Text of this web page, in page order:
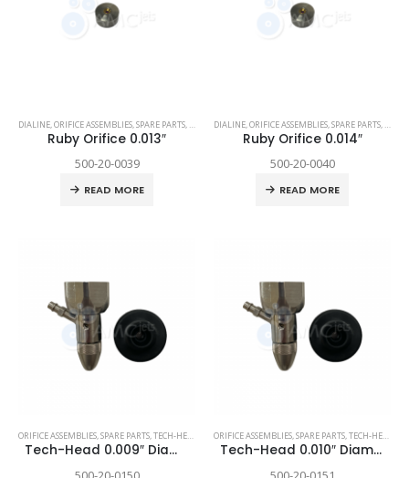
DIALINE ORIFICE ASSEMBLIES SPARE PARTS TECHNI WATERJET
Ruby Orifice 0.013″
500-20-0039
READ MORE
DIALINE ORIFICE ASSEMBLIES SPARE PARTS
Ruby Orifice 0.014″
500-20-0040
READ MORE
ORIFICE ASSEMBLIES,SPARE PARTS,TECH-HEAD 2 TECHNI WATERJET
Tech-Head 0.009″ Diamond
ORIFICE ASSEMBLIES,SPARE PARTS,TECH-HEAD 2
Tech-Head 0.010″ Diamond